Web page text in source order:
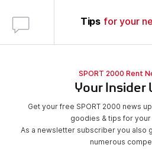
SPORT 2000 Rent
Your Insider
Get your free SPORT 2000 news
goodies & tips for your
As a newsletter subscriber you also
numerous
Tips for your